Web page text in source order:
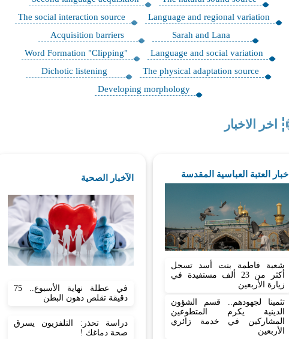
Language and regional variation
The social interaction source
Sarah and Lana
Acquisition barriers
Language and social variation
"Word Formation "Clipping
The physical adaptation source
Dichotic listening
Developing morphology
اخر الاخبار
اخبار العتبة العباسية المقدسة
شعبة فاطمة بنت أسد تسجل
أكثر من 23 ألف مستفيدة في
زيارة الأربعين
تثمينا لجهودهم.. قسم الشؤون
الدينية يكرم المتطوعين
المشاركين في خدمة زائري
الأربعين
الآخبار الصحية
في عطلة نهاية الأسبوع.. 75
دقيقة تقلص دهون البطن
دراسة تحذر: التلفزيون يسرق
صحة دماغك !